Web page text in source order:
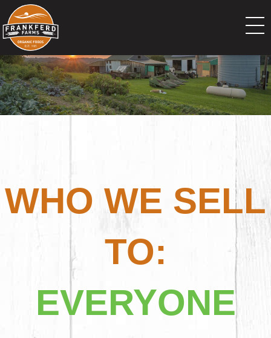
WHO WE SELL
TO:
EVERYONE